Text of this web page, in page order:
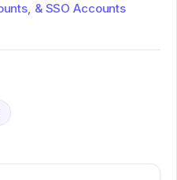
& SSO Accounts